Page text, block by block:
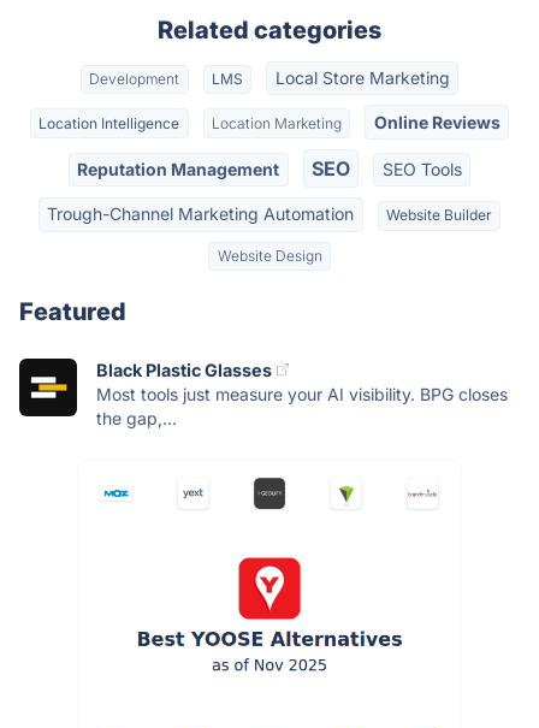
Related categories
Development LMS Local Store Marketing
Location Intelligence Location Marketing Online Reviews
Reputation Management SEO SEO Tools
Trough-Channel Marketing Automation Website Builder
Website Design
Featured
Black Plastic Glasses
Most tools just measure your AI visibility. BPG closes
the gap,...